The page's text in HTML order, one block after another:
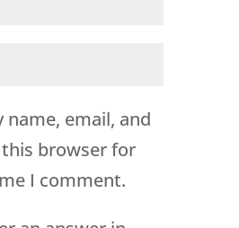
name, email, and
browser for
I comment.